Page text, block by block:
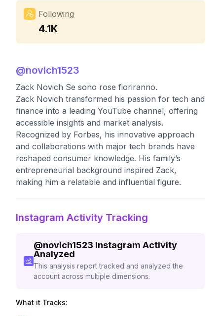
Following
4.1K
@novich1523
Zack Novich Se sono rose fioriranno.
Zack Novich transformed his passion for tech and
finance into a leading YouTube channel, offering
accessible insights and market analysis.
Recognized by Forbes, his innovative approach
and collaborations with major tech brands have
reshaped consumer knowledge. His family’s
entrepreneurial background inspired Zack,
making him a relatable and influential figure.
Instagram Activity Tracking
@novich1523 Instagram Activity
Analyzed
This analysis report tracked and analyzed the
account across multiple dimensions.
What it Tracks: